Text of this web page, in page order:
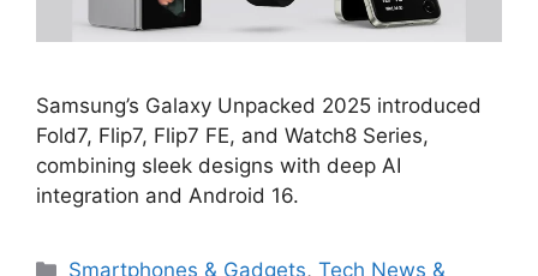
Samsung’s Galaxy Unpacked 2025 introduced
Fold7, Flip7, Flip7 FE, and Watch8 Series,
combining sleek designs with deep AI
integration and Android 16.
Categories
Smartphones & Gadgets,Tech News &